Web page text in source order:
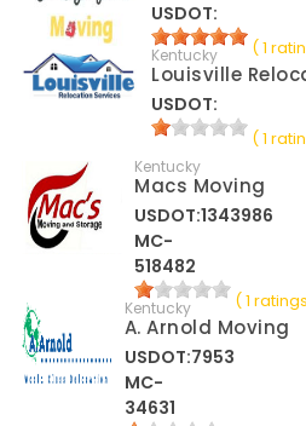
USDOT:
( 1
Kentucky
Louisville
USDOT:
( 1
Kentucky
Macs Moving
USDOT:1343986
MC-
518482
( 1
Kentucky
A. Arnold Moving
USDOT:7953
MC-
34631